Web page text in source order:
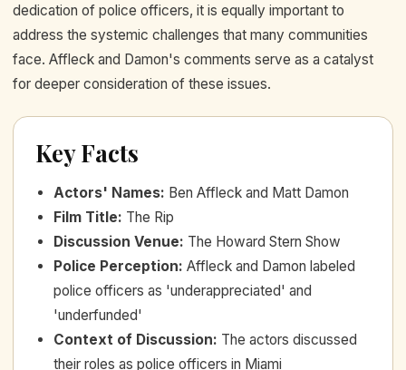
dedication of police officers, it is equally important to
address the systemic challenges that many communities
face. Affleck and Damon's comments serve as a catalyst
for deeper consideration of these issues.
Key Facts
Actors' Names: Ben Affleck and Matt Damon
Film Title: The Rip
Discussion Venue: The Howard Stern Show
Police Perception: Affleck and Damon labeled
police officers as 'underappreciated' and
'underfunded'
Context of Discussion: The actors discussed
their roles as police officers in Miami